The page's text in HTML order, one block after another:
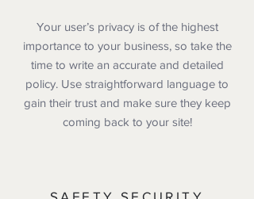
Your user’s privacy is of the highest
importance to your business, so take the
time to write an accurate and detailed
policy. Use straightforward language to
gain their trust and make sure they keep
coming back to your site!